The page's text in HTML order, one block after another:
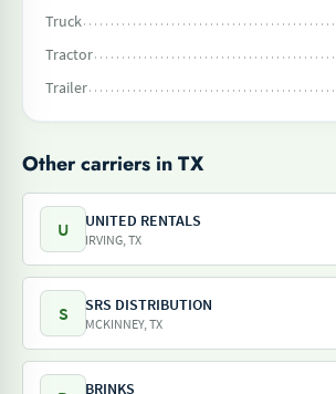
Truck
Tractor
Trailer
Other carriers in TX
U UNITED RENTALS
IRVING, TX
S SRS DISTRIBUTION
MCKINNEY, TX
BRINKS